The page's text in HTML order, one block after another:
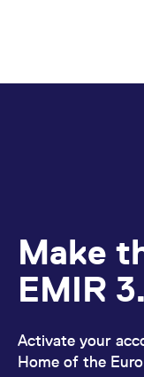
Make
EMIR
Activate your
Home of the